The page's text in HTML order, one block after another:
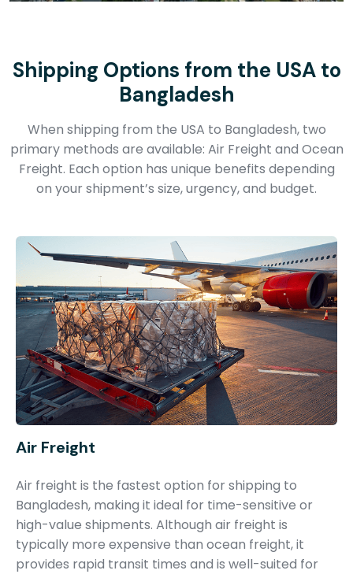
Shipping Options from the USA to
Bangladesh
When shipping from the USA to Bangladesh, two
primary methods are available: Air Freight and Ocean
Freight. Each option has unique benefits depending
on your shipment’s size, urgency, and budget.
Air Freight
Air freight is the fastest option for shipping to
Bangladesh, making it ideal for time-sensitive or
high-value shipments. Although air freight is
typically more expensive than ocean freight, it
provides rapid transit times and is well-suited for